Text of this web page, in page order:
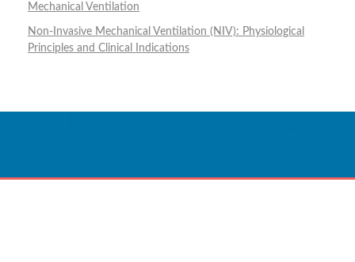
Mechanical Ventilation
Non-Invasive Mechanical Ventilation (NIV): Physiological
Principles and Clinical Indications